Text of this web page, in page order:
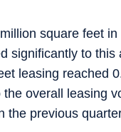
square feet
significantly to this
leasing reached
overall leasing
the previous